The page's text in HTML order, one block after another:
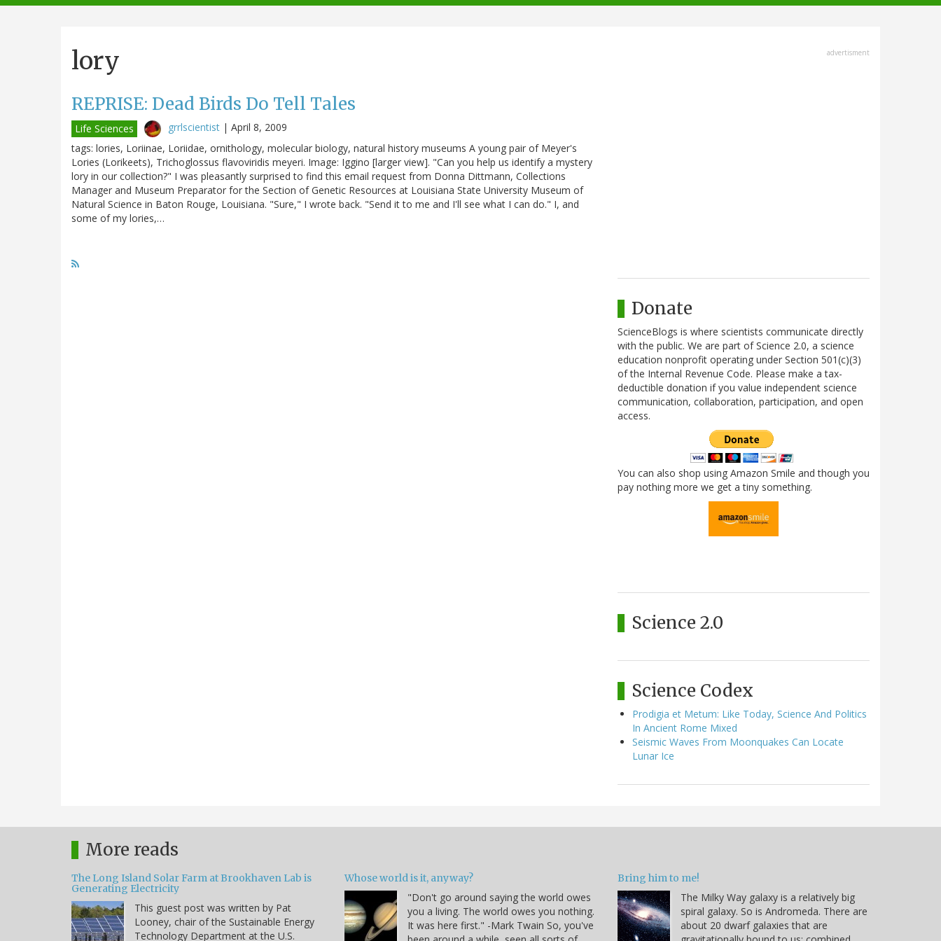
navigation
lory
REPRISE: Dead Birds Do Tell Tales
Life Sciences grrlscientist | April 8, 2009
tags: lories, Loriinae, Loriidae, ornithology, molecular biology, natural history museums A young pair of Meyer's
Lories (Lorikeets), Trichoglossus flavoviridis meyeri. Image: Iggino [larger view]. "Can you help us identify a mystery
lory in our collection?" I was pleasantly surprised to find this email request from Donna Dittmann, Collections
Manager and Museum Preparator for the Section of Genetic Resources at Louisiana State University Museum of
Natural Science in Baton Rouge, Louisiana. "Sure," I wrote back. "Send it to me and I'll see what I can do." I, and
some of my lories,…
advertisment
Donate
ScienceBlogs is where scientists communicate directly
with the public. We are part of Science 2.0, a science
education nonprofit operating under Section 501(c)(3)
of the Internal Revenue Code. Please make a tax-
deductible donation if you value independent science
communication, collaboration, participation, and open
access.
You can also shop using Amazon Smile and though you
pay nothing more we get a tiny something.
Science 2.0
Science Codex
Prodigia et Metum: Like Today, Science And Politics
In Ancient Rome Mixed
Seismic Waves From Moonquakes Can Locate
Lunar Ice
More reads
The Long Island Solar Farm at Brookhaven Lab is
Generating Electricity
This guest post was written by Pat
Looney, chair of the Sustainable Energy
Technology Department at the U.S.
Whose world is it, anyway?
"Don't go around saying the world owes
you a living. The world owes you nothing.
It was here first." -Mark Twain So, you've
Bring him to me!
The Milky Way galaxy is a relatively big
spiral galaxy. So is Andromeda. There are
about 20 dwarf galaxies that are